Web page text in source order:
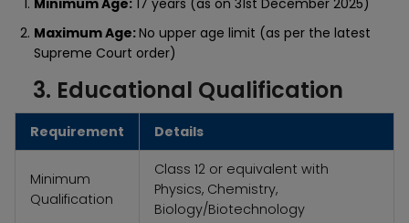
Minimum Age:17 years (as on 31st December 2025)
Maximum Age:No upper age limit (as per the latest
Supreme Court order)
3. Educational Qualification
Requirement Details
Minimum
Qualification
Class 12 or equivalent with
Physics, Chemistry,
Biology/Biotechnology